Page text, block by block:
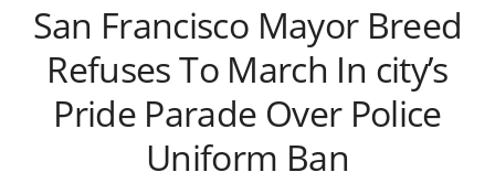
San Francisco Mayor Breed
Refuses To March In city’s
Pride Parade Over Police
Uniform Ban